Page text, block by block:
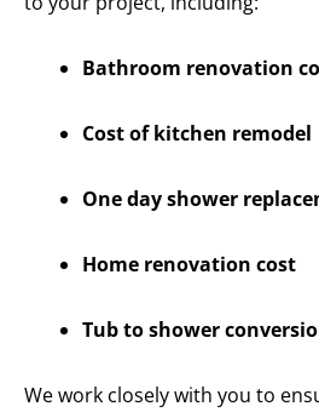
Bathroom renovation
Cost of kitchen remodel
One day shower
Home renovation cost
Tub to shower
We work closely with you to